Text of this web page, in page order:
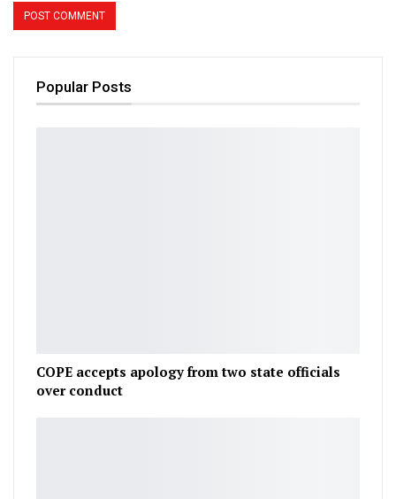
Popular Posts
COPE accepts apology from two state officials
over conduct